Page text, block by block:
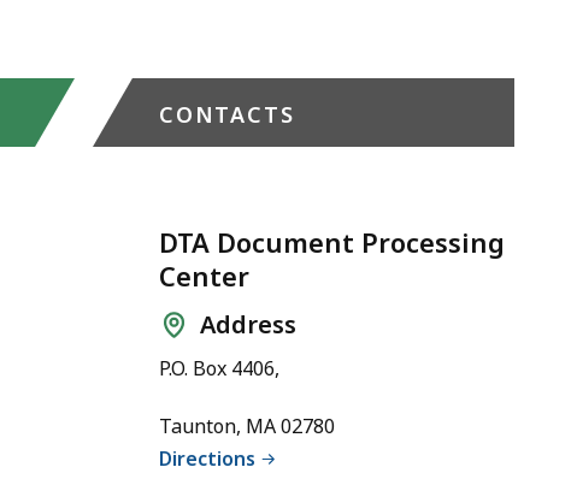
New
Bedford
Office
in
Google
Maps
CONTACTS
DTA Document Processing
Center
Address
P.O. Box 4406,
Taunton, MA 02780
Directions